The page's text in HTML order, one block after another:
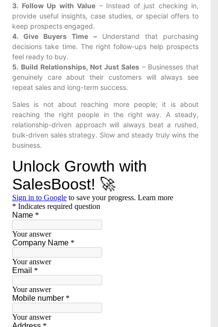
3. Follow Up with Value – Instead of just checking in,
provide useful insights, case studies, or special offers to
keep prospects engaged.
4. Give Buyers Time –Understand that purchasing
decisions take time. The right follow-ups help prospects
feel ready to buy.
5. Build Relationships, Not Just Sales– Businesses that
genuinely care about their customers will always see
repeat sales and long-term success.
Sales is not about reaching more people; it is about
reaching the right people in the right way. A steady,
relationship-driven approach will always beat a rushed,
bulk-driven sales strategy. Slow and steady truly wins the
business.